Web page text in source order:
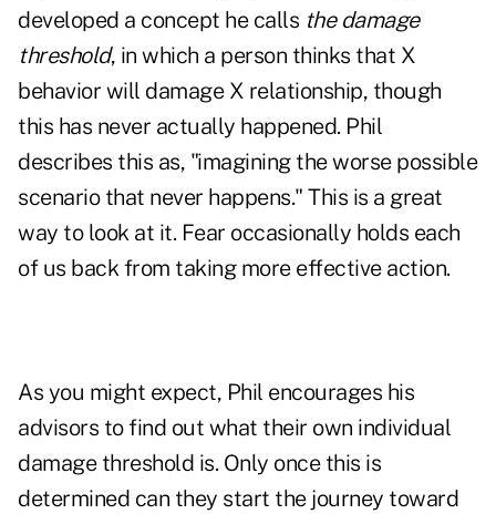
developed a concept he calls the damage
threshold, in which a person thinks that X
behavior will damage X relationship, though
this has never actually happened. Phil
describes this as, "imagining the worse possible
scenario that never happens." This is a great
way to look at it. Fear occasionally holds each
of us back from taking more effective action.
As you might expect, Phil encourages his
advisors to find out what their own individual
damage threshold is. Only once this is
determined can they start the journey toward